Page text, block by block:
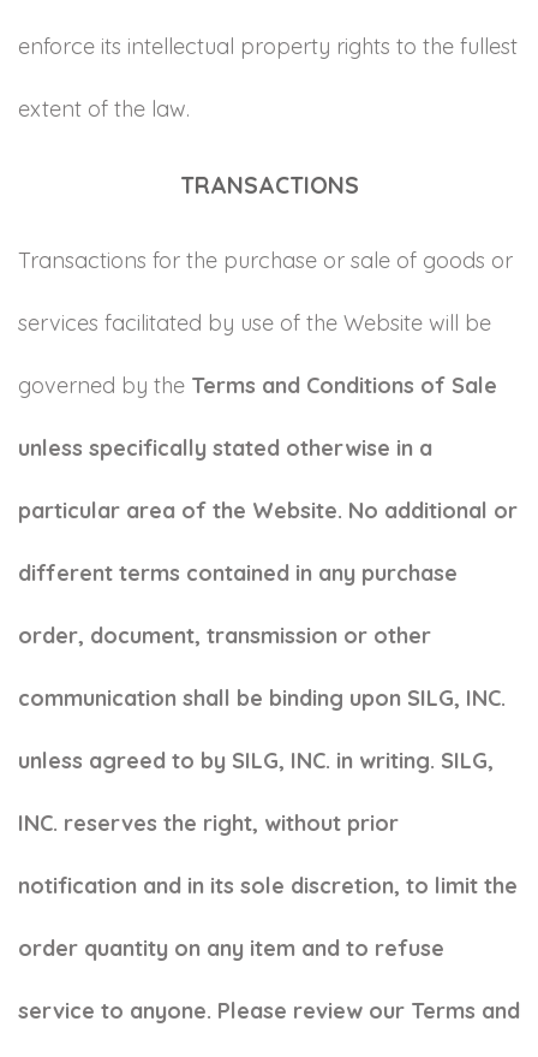
enforce its intellectual property rights to the fullest
extent of the law.
TRANSACTIONS
Transactions for the purchase or sale of goods or
services facilitated by use of the Website will be
governed by the Terms and Conditions of Sale
unless specifically stated otherwise in a
particular area of the Website. No additional or
different terms contained in any purchase
order, document, transmission or other
communication shall be binding upon SILG, INC.
unless agreed to by SILG, INC. in writing. SILG,
INC. reserves the right, without prior
notification and in its sole discretion, to limit the
order quantity on any item and to refuse
service to anyone. Please review our Terms and